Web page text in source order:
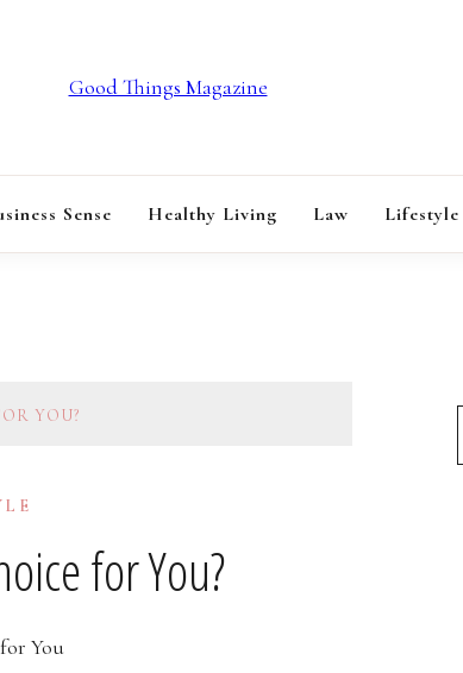
THINGS
Sense Healthy Living Law Lifestyle
YOU?
for You?